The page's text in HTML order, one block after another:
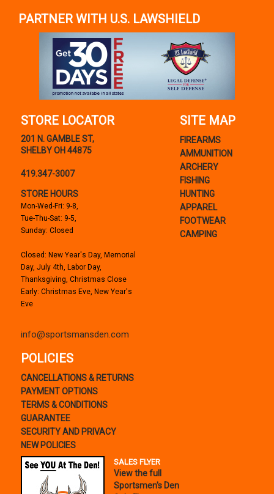
PARTNER WITH U.S. LAWSHIELD
STORE LOCATOR
201 N. GAMBLE ST,
SHELBY OH 44875
419.347-3007
STORE HOURS
Mon-Wed-Fri: 9-8,
Tue-Thu-Sat: 9-5,
Sunday: Closed
Closed: New Year's Day, Memorial
Day, July 4th, Labor Day,
Thanksgiving, Christmas Close
Early: Christmas Eve, New Year's
Eve
info@sportsmansden.com
SITE MAP
FIREARMS
AMMUNITION
ARCHERY
FISHING
HUNTING
APPAREL
FOOTWEAR
CAMPING
POLICIES
CANCELLATIONS & RETURNS
PAYMENT OPTIONS
TERMS & CONDITIONS
GUARANTEE
SECURITY AND PRIVACY
NEW POLICIES
SALES FLYER
View the full
Sportsmen's Den